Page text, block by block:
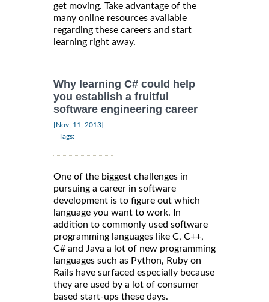
get moving. Take advantage of the
many online resources available
regarding these careers and start
learning right away.
Why learning C# could help
you establish a fruitful
software engineering career
[Nov, 11, 2013]
Tags:
One of the biggest challenges in
pursuing a career in software
development is to figure out which
language you want to work. In
addition to commonly used software
programming languages like C, C++,
C# and Java a lot of new programming
languages such as Python, Ruby on
Rails have surfaced especially because
they are used by a lot of consumer
based start-ups these days.